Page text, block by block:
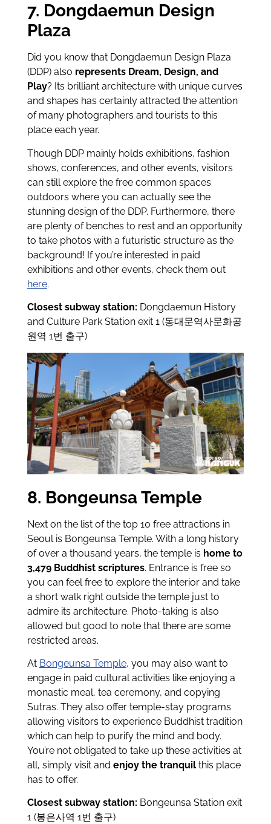
7. Dongdaemun Design
Plaza
Did you know that Dongdaemun Design Plaza
(DDP) also represents Dream, Design, and
Play? Its brilliant architecture with unique curves
and shapes has certainly attracted the attention
of many photographers and tourists to this
place each year.
Though DDP mainly holds exhibitions, fashion
shows, conferences, and other events, visitors
can still explore the free common spaces
outdoors where you can actually see the
stunning design of the DDP. Furthermore, there
are plenty of benches to rest and an opportunity
to take photos with a futuristic structure as the
background! If you’re interested in paid
exhibitions and other events, check them out
here.
Closest subway station: Dongdaemun History
and Culture Park Station exit 1 (동대문역사문화공
원역 1번 출구)
8. Bongeunsa Temple
Next on the list of the top 10 free attractions in
Seoul is Bongeunsa Temple. With a long history
of over a thousand years, the temple is home to
3,479 Buddhist scriptures. Entrance is free so
you can feel free to explore the interior and take
a short walk right outside the temple just to
admire its architecture. Photo-taking is also
allowed but good to note that there are some
restricted areas.
At Bongeunsa Temple, you may also want to
engage in paid cultural activities like enjoying a
monastic meal, tea ceremony, and copying
Sutras. They also offer temple-stay programs
allowing visitors to experience Buddhist tradition
which can help to purify the mind and body.
You’re not obligated to take up these activities at
all, simply visit and enjoy the tranquilthis place
has to offer.
Closest subway station: Bongeunsa Station exit
1 (봉은사역 1번 출구)